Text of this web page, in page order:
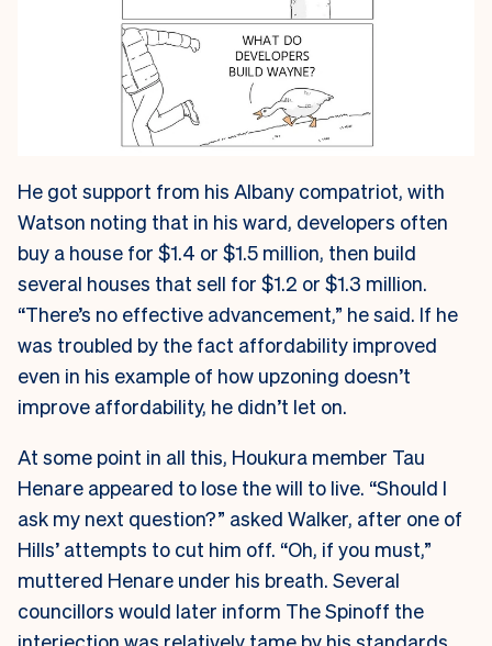
He got support from his Albany compatriot, with
Watson noting that in his ward, developers often
buy a house for $1.4 or $1.5 million, then build
several houses that sell for $1.2 or $1.3 million.
“There’s no effective advancement,” he said. If he
was troubled by the fact affordability improved
even in his example of how upzoning doesn’t
improve affordability, he didn’t let on.
At some point in all this, Houkura member Tau
Henare appeared to lose the will to live. “Should I
ask my next question?” asked Walker, after one of
Hills’ attempts to cut him off. “Oh, if you must,”
muttered Henare under his breath. Several
councillors would later inform The Spinoff the
interjection was relatively tame by his standards,